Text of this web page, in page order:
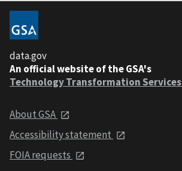
data.gov
An official website of the GSA's
Technology Transformation Services
About GSA
Accessibility statement
FOIA requests